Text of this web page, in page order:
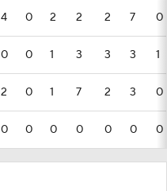
4 0 2 2 2 7 0
0 0 1 3 3 3 1
2 0 1 7 2 3 0
0 0 0 0 0 0 0